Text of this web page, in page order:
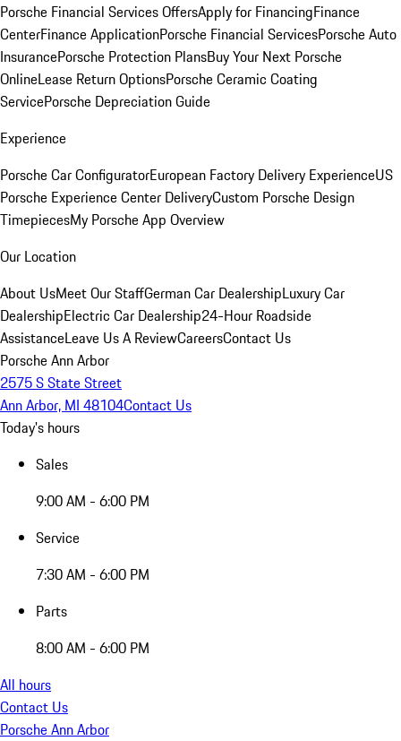
Porsche Financial Services OffersApply for FinancingFinance
CenterFinance ApplicationPorsche Financial ServicesPorsche Auto
InsurancePorsche Protection PlansBuy Your Next Porsche
OnlineLease Return OptionsPorsche Ceramic Coating
ServicePorsche Depreciation Guide
Experience
Porsche Car ConfiguratorEuropean Factory Delivery ExperienceUS
Porsche Experience Center DeliveryCustom Porsche Design
TimepiecesMy Porsche App Overview
Our Location
About UsMeet Our StaffGerman Car DealershipLuxury Car
DealershipElectric Car Dealership24-Hour Roadside
AssistanceLeave Us A ReviewCareersContact Us
Porsche Ann Arbor
2575 S State Street
Ann Arbor, MI 48104Contact Us
Today's hours
Sales
9:00 AM - 6:00 PM
Service
7:30 AM - 6:00 PM
Parts
8:00 AM - 6:00 PM
All hours
Contact Us
Porsche Ann Arbor